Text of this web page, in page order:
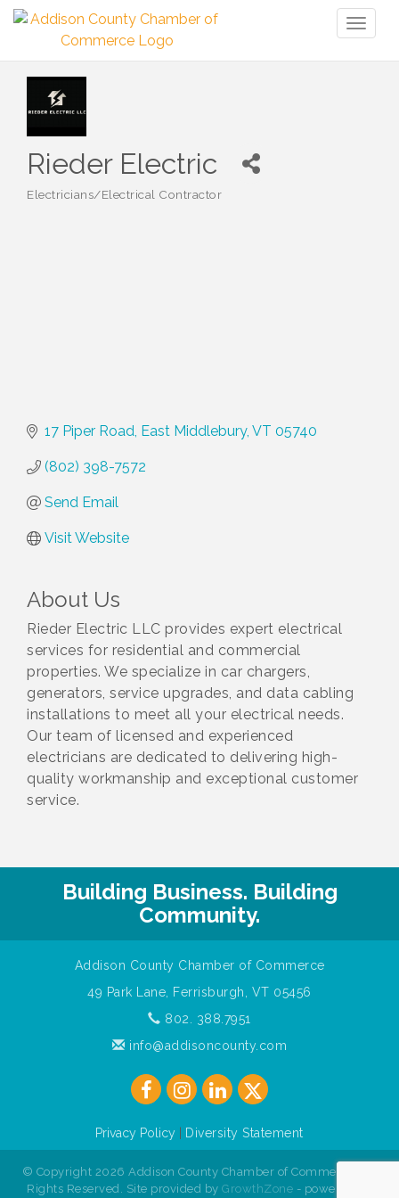
Rieder Electric
Electricians/Electrical Contractor
17 Piper Road East Middlebury VT 05740
(802) 398-7572
Send Email
Visit Website
About Us
Rieder Electric LLC provides expert electrical
services for residential and commercial
properties. We specialize in car chargers,
generators, service upgrades, and data cabling
installations to meet all your electrical needs.
Our team of licensed and experienced
electricians are dedicated to delivering high-
quality workmanship and exceptional customer
service.
Building Business. Building
Community.
Addison County Chamber of Commerce
49 Park Lane, Ferrisburgh, VT 05456
802. 388.7951
info@addisoncounty.com
Privacy Policy Diversity Statement
© Copyright 2026 Addison County Chamber of Commerce. All
Rights Reserved. Site provided byGrowthZone - powered by